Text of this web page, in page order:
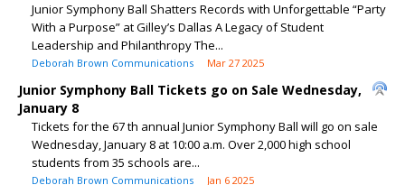
Junior Symphony Ball Shatters Records with Unforgettable “Party
With a Purpose” at Gilley’s Dallas A Legacy of Student
Leadership and Philanthropy The...
Deborah Brown Communications Mar 27 2025
Junior Symphony Ball Tickets go on Sale Wednesday,
January 8
Tickets for the 67 th annual Junior Symphony Ball will go on sale
Wednesday, January 8 at 10:00 a.m. Over 2,000 high school
students from 35 schools are...
Deborah Brown Communications Jan 6 2025